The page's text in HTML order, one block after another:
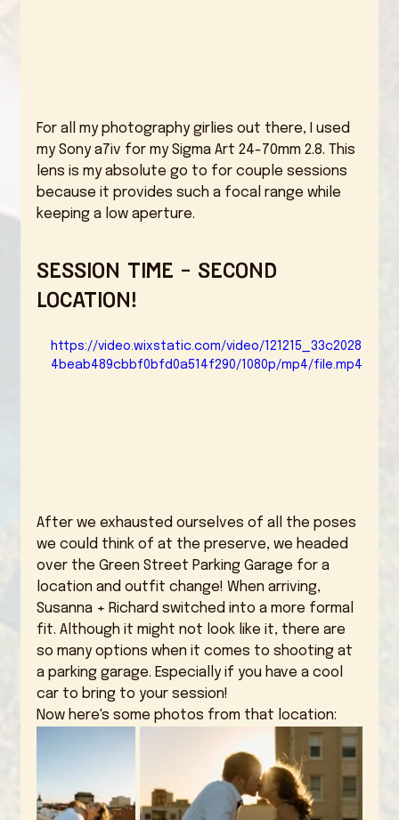
For all my photography girlies out there, I used
my Sony a7iv for my Sigma Art 24-70mm 2.8. This
lens is my absolute go to for couple sessions
because it provides such a focal range while
keeping a low aperture.
Session Time - Second
Location!
https://video.wixstatic.com/video/121215_33c2028
4beab489cbbf0bfd0a514f290/1080p/mp4/file.mp4
After we exhausted ourselves of all the poses
we could think of at the preserve, we headed
over the Green Street Parking Garage for a
location and outfit change! When arriving,
Susanna + Richard switched into a more formal
fit. Although it might not look like it, there are
so many options when it comes to shooting at
a parking garage. Especially if you have a cool
car to bring to your session!
Now here's some photos from that location: